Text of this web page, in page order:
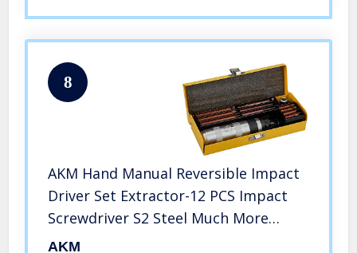
8
AKM Hand Manual Reversible Impact
Driver Set Extractor-12 PCS Impact
Screwdriver S2 Steel Much More
Durable Disengage Rusted Fasteners
AKM